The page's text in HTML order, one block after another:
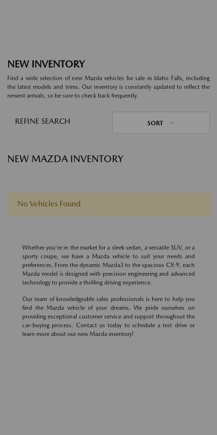
NEW INVENTORY
Find a wide selection of new Mazda vehicles for sale in Idaho Falls, including
the latest models and trims. Our inventory is constantly updated to reflect the
newest arrivals, so be sure to check back frequently.
REFINE SEARCH SORT
NEW MAZDA INVENTORY
No Vehicles Found
Whether you're in the market for a sleek sedan, a versatile SUV, or a
sporty coupe, we have a Mazda vehicle to suit your needs and
preferences. From the dynamic Mazda3 to the spacious CX-9, each
Mazda model is designed with precision engineering and advanced
technology to provide a thrilling driving experience.
Our team of knowledgeable sales professionals is here to help you
find the Mazda vehicle of your dreams. We pride ourselves on
providing exceptional customer service and support throughout the
car-buying process. Contact us today to schedule a test drive or
learn more about our new Mazda inventory!